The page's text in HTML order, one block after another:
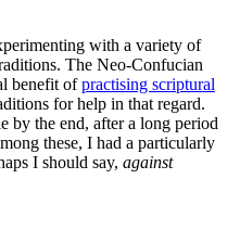
with a variety of
The Neo-Confucian
benefit ofpractising scriptural
for help in that regard.
by the end, after a long period
these, I had a particularly
I should say, against